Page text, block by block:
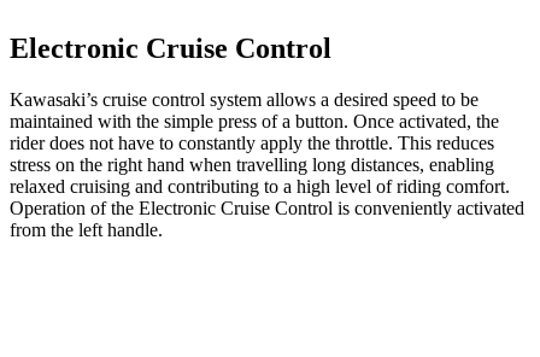
Electronic Cruise Control
Kawasaki’s cruise control system allows a desired speed to be
maintained with the simple press of a button. Once activated, the
rider does not have to constantly apply the throttle. This reduces
stress on the right hand when travelling long distances, enabling
relaxed cruising and contributing to a high level of riding comfort.
Operation of the Electronic Cruise Control is conveniently activated
from the left handle.